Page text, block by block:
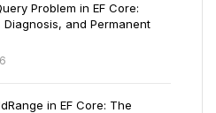
Problem in EF Core:
Diagnosis, and Permanent
in EF Core: The